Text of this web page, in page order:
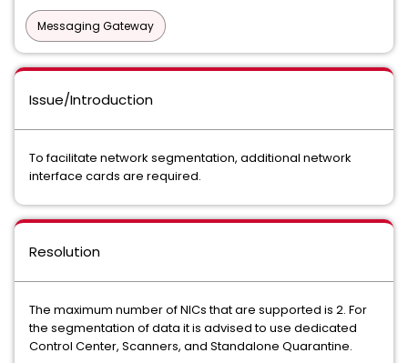
Messaging Gateway
Issue/Introduction
To facilitate network segmentation, additional network
interface cards are required.
Resolution
The maximum number of NICs that are supported is 2. For
the segmentation of data it is advised to use dedicated
Control Center, Scanners, and Standalone Quarantine.